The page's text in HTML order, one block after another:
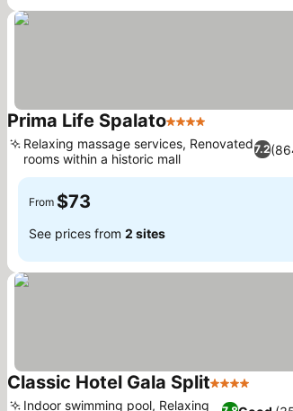
Prima Life Spalato4 Stars
7.2
Relaxing massage services, Renovated
rooms within a historic mall
From $73
See prices from 2 sites
Classic Hotel Gala Split4 Stars
Indoor swimming pool, Relaxing